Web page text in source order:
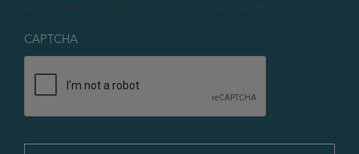
Accepted file types: jpg, doc, docx, Max. file size: 64 MB.
CAPTCHA